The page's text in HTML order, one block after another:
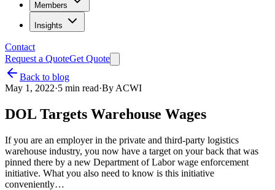
Members
Insights
Contact
Request a QuoteGet Quote
Back to blog
May 1, 2022·5 min read·By ACWI
DOL Targets Warehouse Wages
If you are an employer in the private and third-party logistics
warehouse industry, you now have a target on your back that was
pinned there by a new Department of Labor wage enforcement
initiative. What you also need to know is this initiative
conveniently…